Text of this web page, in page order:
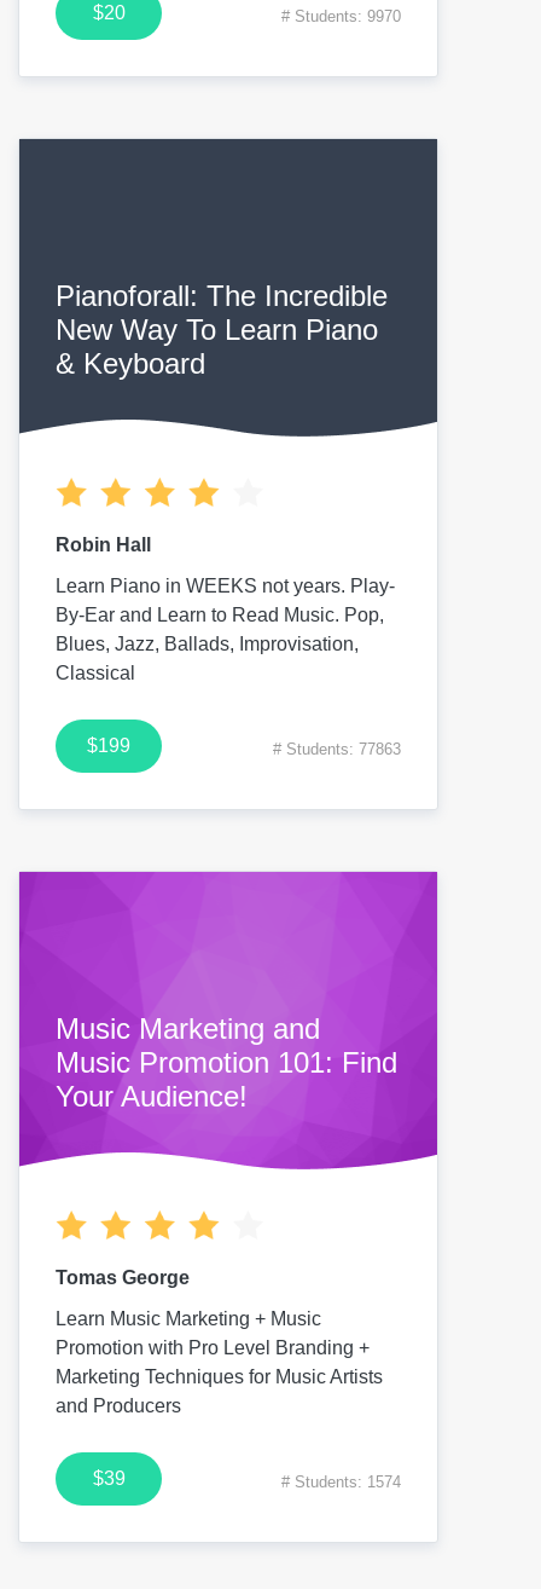
$20 # Students: 9970
Pianoforall: The Incredible
New Way To Learn Piano
& Keyboard
Robin Hall
Learn Piano in WEEKS not years. Play-
By-Ear and Learn to Read Music. Pop,
Blues, Jazz, Ballads, Improvisation,
Classical
$199 # Students: 77863
Music Marketing and
Music Promotion 101: Find
Your Audience!
Tomas George
Learn Music Marketing + Music
Promotion with Pro Level Branding +
Marketing Techniques for Music Artists
and Producers
$39 # Students: 1574